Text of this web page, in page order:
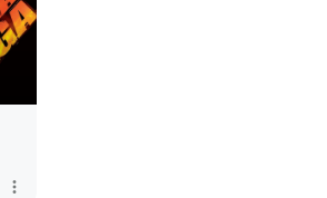
more_vert